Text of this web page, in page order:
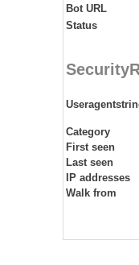
Bot URL
Status
Category
First seen
Last seen
IP addresses
Walk from